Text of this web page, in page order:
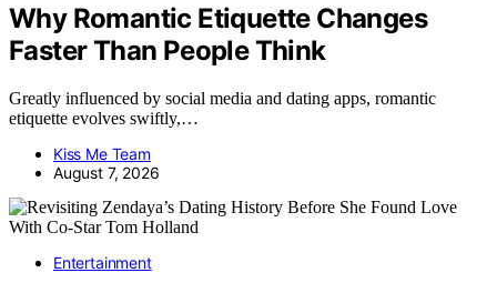
Why Romantic Etiquette Changes
Faster Than People Think
Greatly influenced by social media and dating apps, romantic
etiquette evolves swiftly,…
Kiss Me Team
August 7, 2026
Entertainment